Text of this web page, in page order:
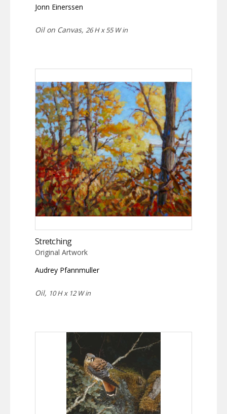
Jonn Einerssen
Oil on Canvas, 26 H x 55 W in
Stretching
Original Artwork
Audrey Pfannmuller
Oil, 10 H x 12 W in